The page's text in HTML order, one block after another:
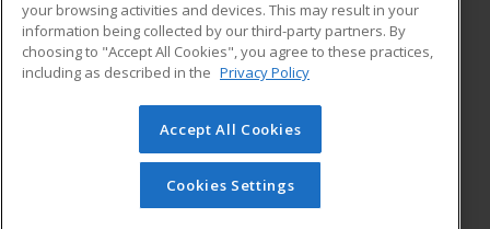
ADDITIONAL RESOURCES
Military
Financial Assistance
Help
Student Blog
© 2026 ed2go, a division of Cengage Learning. All rights
reserved. The material on this site cannot be reproduced or
redistributed unless you have obtained prior written
permission from Cengage Learning.Privacy Policy
your browsing activities and devices. This may result in your
information being collected by our third-party partners. By
choosing to "Accept All Cookies", you agree to these practices,
including as described in the Privacy Policy
Accept All Cookies
Cookies Settings